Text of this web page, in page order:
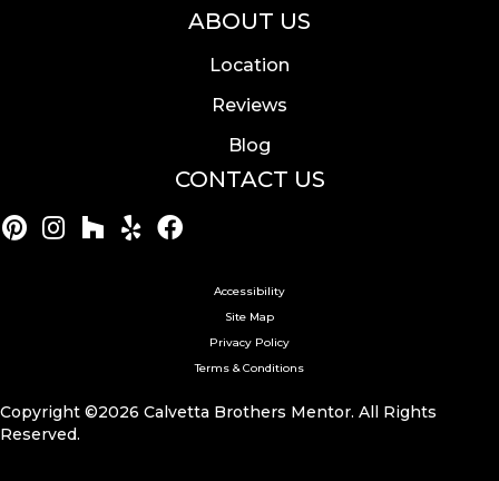
ABOUT US
Location
Reviews
Blog
CONTACT US
Accessibility
Site Map
Privacy Policy
Terms & Conditions
Copyright ©2026 Calvetta Brothers Mentor. All Rights
Reserved.